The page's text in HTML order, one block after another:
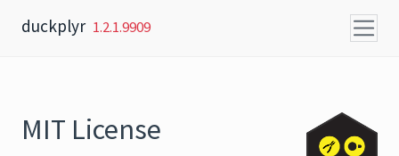
duckplyr 1.2.1.9909
MIT License